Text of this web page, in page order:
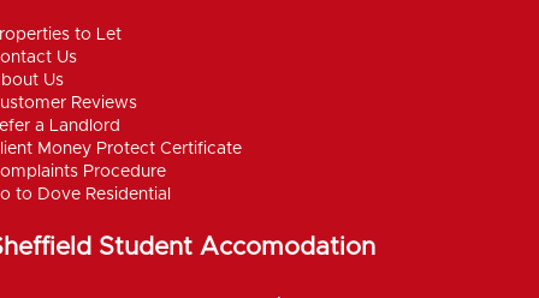
to Let
Us
Us
Reviews
a Landlord
Money Protect Certificate
Procedure
to Dove Residential
Student Accomodation